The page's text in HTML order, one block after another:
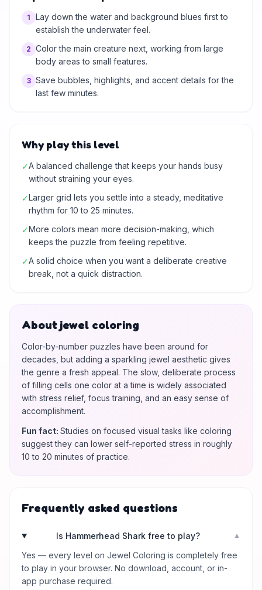
1
Lay down the water and background blues first to
establish the underwater feel.
2 Color the main creature next, working from large
body areas to small features.
3 Save bubbles, highlights, and accent details for the
last few minutes.
Why play this level
✓A balanced challenge that keeps your hands busy
without straining your eyes.
✓Larger grid lets you settle into a steady, meditative
rhythm for 10 to 25 minutes.
✓More colors mean more decision-making, which
keeps the puzzle from feeling repetitive.
✓A solid choice when you want a deliberate creative
break, not a quick distraction.
About jewel coloring
Color-by-number puzzles have been around for
decades, but adding a sparkling jewel aesthetic gives
the genre a fresh appeal. The slow, deliberate process
of filling cells one color at a time is widely associated
with stress relief, focus training, and an easy sense of
accomplishment.
Fun fact: Studies on focused visual tasks like coloring
suggest they can lower self-reported stress in roughly
10 to 20 minutes of practice.
Frequently asked questions
Is Hammerhead Shark free to play? ▼
Yes — every level on Jewel Coloring is completely free
to play in your browser. No download, account, or in-
app purchase required.